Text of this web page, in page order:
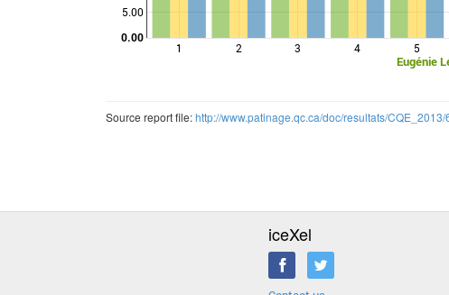
1 2 3 4 5
Eugénie
5.00
0.00
Source report file:http://www.patinage.qc.ca/doc/resultats/
iceXel